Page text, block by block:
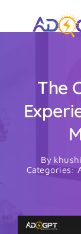
The
By khushi
Categories: